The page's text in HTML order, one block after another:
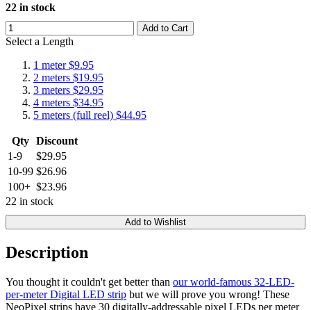
22 in stock
Add to Cart
Select a Length
1 meter$9.95
2 meters $19.95
3 meters $29.95
4 meters $34.95
5 meters (full reel) $44.95
Qty Discount
1-9
$29.95
10-99 $26.96
100+ $23.96
22 in stock
Add to Wishlist
Description
You thought it couldn't get better than our world-famous 32-LED-
per-meter Digital LED strip but we will prove you wrong! These
NeoPixel strips have 30 digitally-addressable pixel LEDs per meter